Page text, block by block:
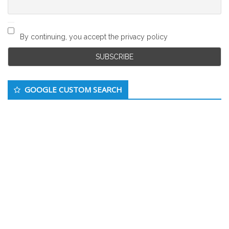
By continuing, you accept the privacy policy
GOOGLE CUSTOM SEARCH